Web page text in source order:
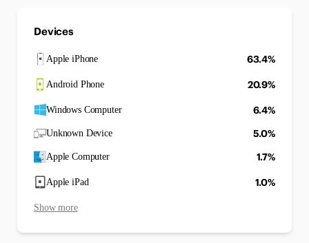
Devices
Apple iPhone 63.4%
Android Phone 20.9%
Windows Computer 6.4%
Unknown Device 5.0%
Apple Computer 1.7%
Apple iPad 1.0%
Show more